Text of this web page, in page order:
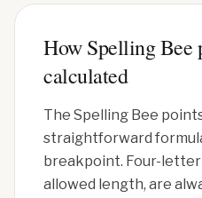
How Spelling Bee
calculated
The Spelling Bee
straightforward
breakpoint. Four-
allowed length, are